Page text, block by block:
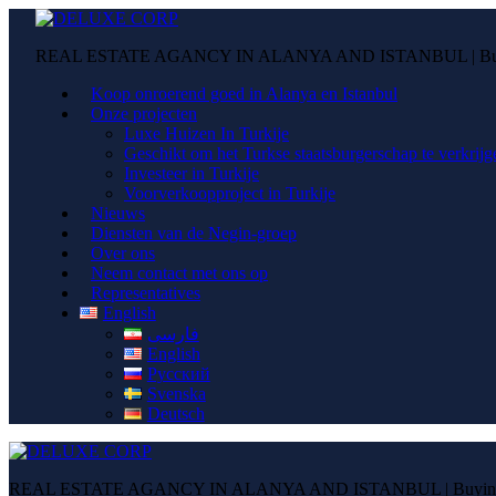
REAL ESTATE AGANCY IN ALANYA AND ISTANBUL |
Koop onroerend goed in Alanya en Istanbul
Onze projecten
Luxe Huizen In Turkije
Geschikt om het Turkse staatsburgerschap te
Investeer in Turkije
Voorverkoopproject in Turkije
Nieuws
Diensten van de Negin-groep
Over ons
Neem contact met ons op
Representatives
English
فارسی
English
Русский
Svenska
Deutsch
REAL ESTATE AGANCY IN ALANYA AND ISTANBUL |